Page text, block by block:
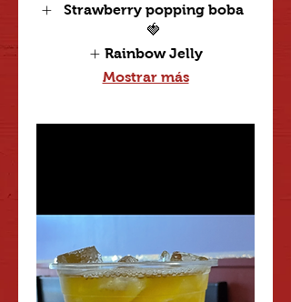
Strawberry popping boba
🍓
Rainbow Jelly
Mostrar más